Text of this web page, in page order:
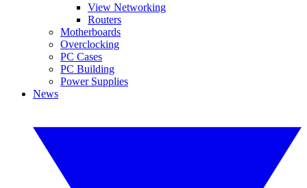
View Networking
Routers
Motherboards
Overclocking
PC Cases
PC Building
Power Supplies
News